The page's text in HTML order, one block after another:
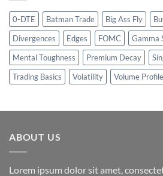
0-DTE Batman Trade Big Ass Fly
Divergences
Edges FOMC
Gamma
Mental Toughness
Premium Decay
Trading Basics
Volatility Volume Profile
ABOUT US
Lorem ipsum dolor sit amet,